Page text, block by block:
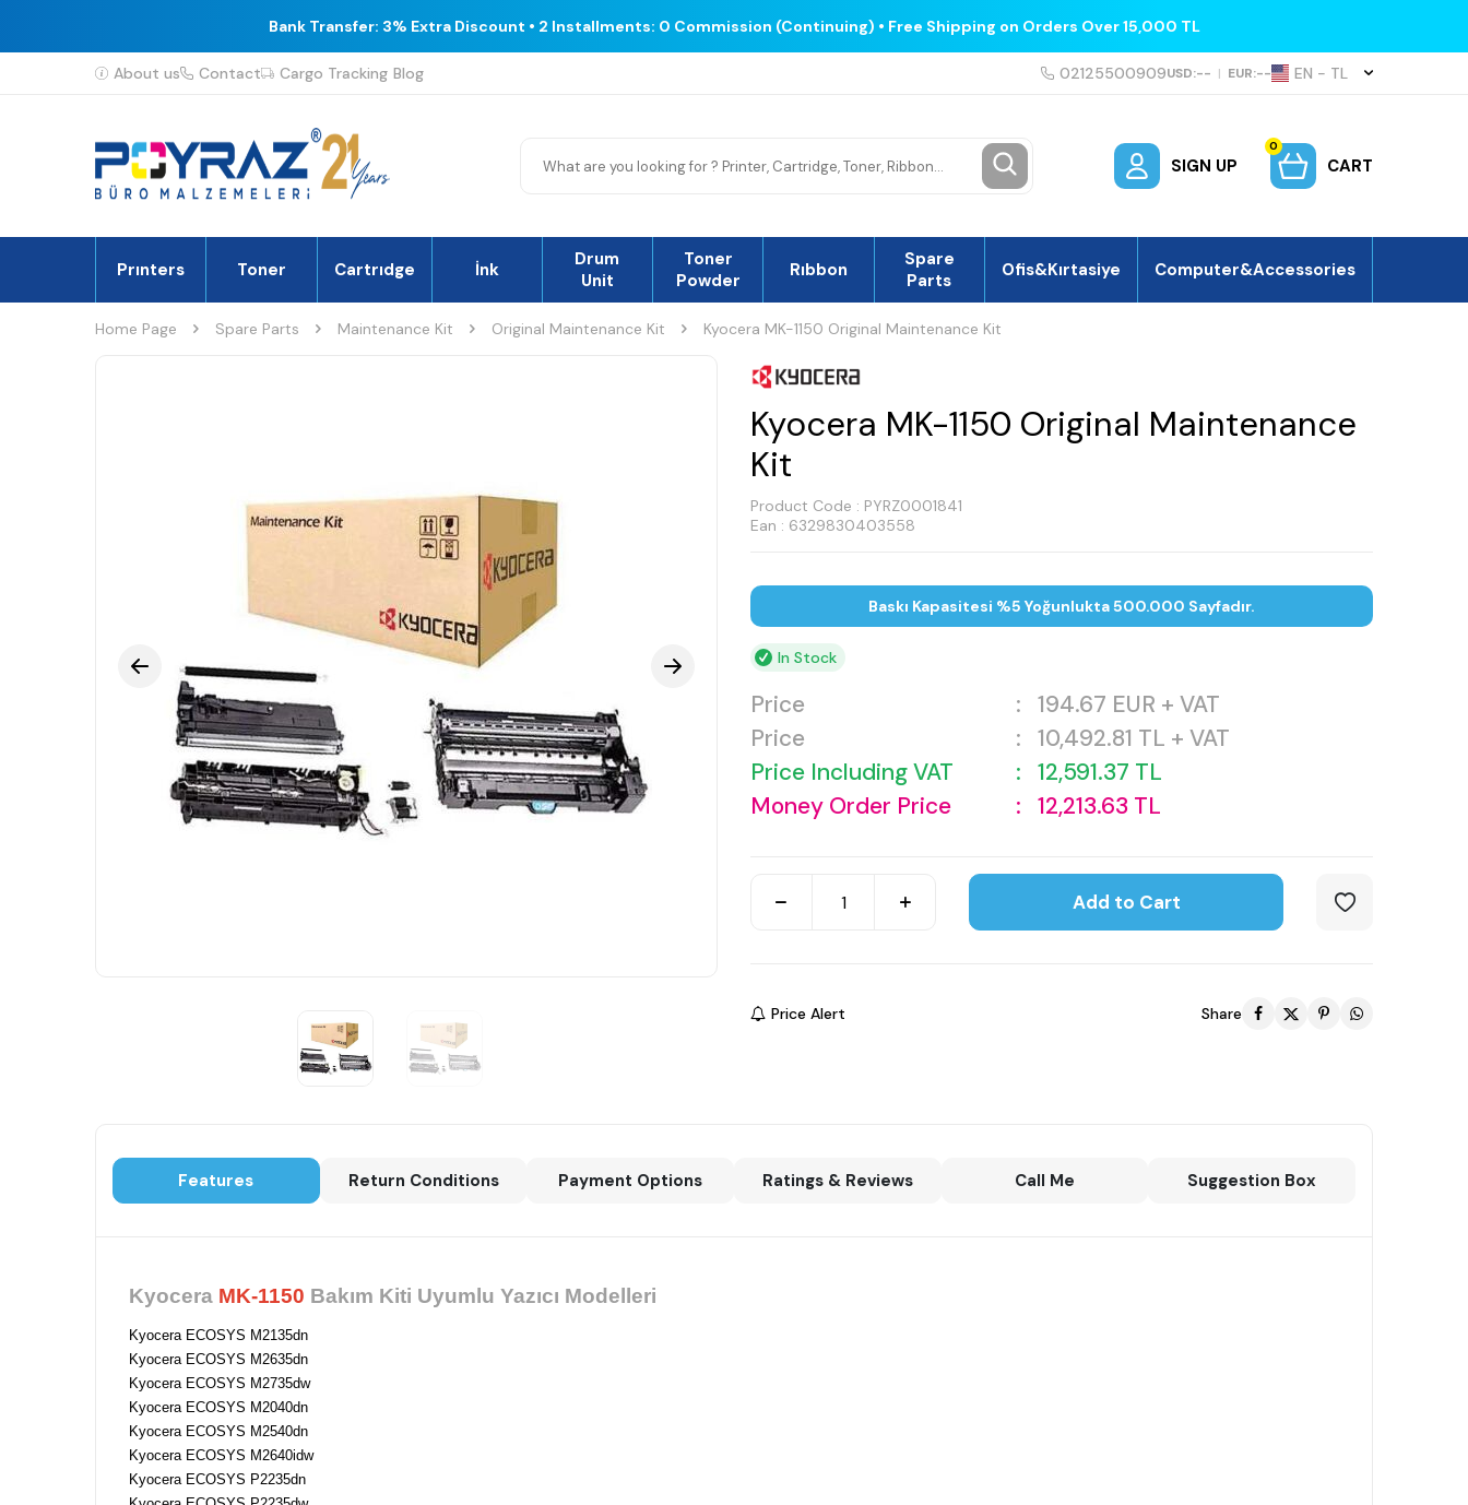
Bank Transfer: 3% Extra Discount • 2 Installments: 0 Commission (Continuing) • Free Shipping on Orders Over 15,000 TL
About us Contact Cargo Tracking Blog 02125500909USD:-- | EUR:-- EN − TL
SIGN UP
0
CART
Prınters Toner Cartrıdge İnk
Drum
Unit
Toner
Powder
Rıbbon
Spare
Parts
Ofis&Kırtasiye Computer&Accessories
Home Page Spare Parts Maintenance Kit Original Maintenance Kit Kyocera MK-1150 Original Maintenance Kit
Kyocera MK-1150 Original Maintenance
Kit
Product Code : PYRZ0001841
Ean : 6329830403558
Baskı Kapasitesi %5 Yoğunlukta 500.000 Sayfadır.
In Stock
Price : 194.67 EUR + VAT
Price
: 10,492.81 TL + VAT
Price Including VAT
: 12,591.37 TL
Money Order Price
: 12,213.63 TL
Add to Cart
Price Alert Share
Features Return Conditions Payment Options Ratings & Reviews Call Me Suggestion Box
Kyocera MK-1150 Bakım Kiti Uyumlu Yazıcı Modelleri
Kyocera ECOSYS M2135dn
Kyocera ECOSYS M2635dn
Kyocera ECOSYS M2735dw
Kyocera ECOSYS M2040dn
Kyocera ECOSYS M2540dn
Kyocera ECOSYS M2640idw
Kyocera ECOSYS P2235dn